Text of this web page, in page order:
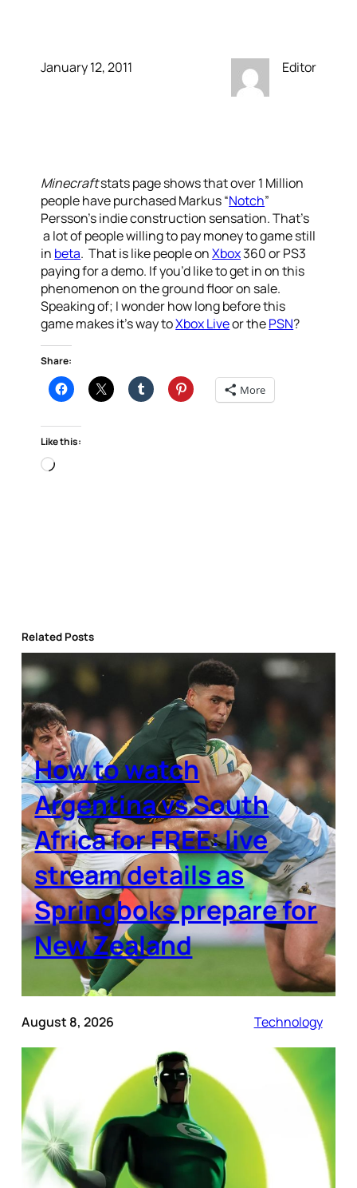
January 12, 2011 Editor
Minecraftstats page shows that over 1 Million
people have purchased Markus “Notch”
Persson’s indie construction sensation. That’s
a lot of people willing to pay money to game still
in beta. That is like people onXbox360 or PS3
paying for a demo. If you’d like to get in on this
phenomenon on the ground floor on sale.
Speaking of; I wonder how long before this
game makes it’s way toXbox Liveor thePSN?
Share:
More
Like this:
Loading…
Related Posts
How to watch
Argentina vs South
Africa for FREE: live
stream details as
Springboks prepare for
New Zealand
August 8, 2026 Technology